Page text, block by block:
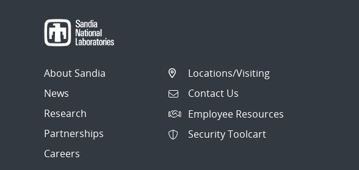
About Sandia
News
Research
Partnerships
Careers
Locations/Visiting
Contact Us
Employee Resources
Security Toolcart